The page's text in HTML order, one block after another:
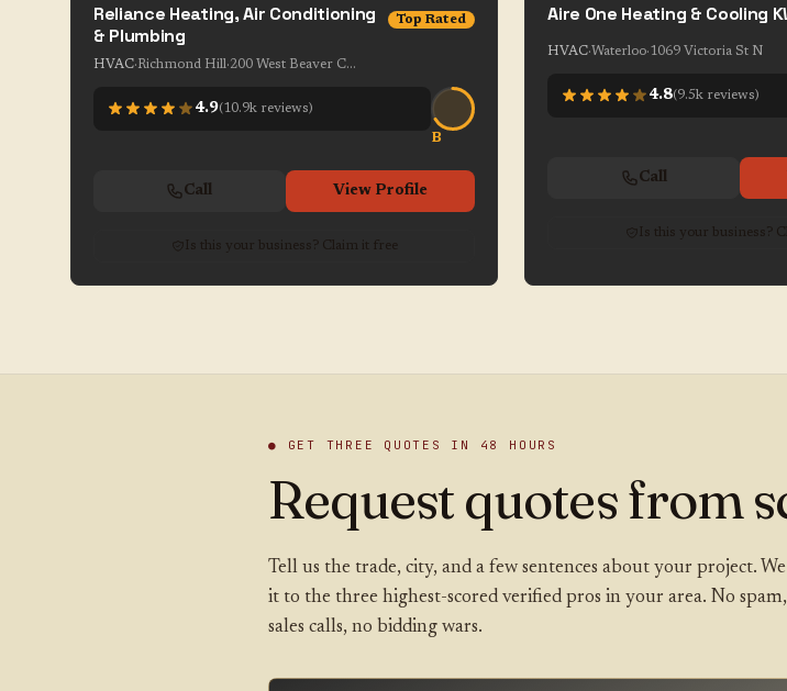
Reliance Heating, Air Conditioning
& Plumbing
Top Rated
HVAC·Richmond Hill· 200 West Beaver Creek Rd Unit 1-7
4.9(10.9k reviews)
B
Call View Profile
Is this your business? Claim it free
Aire One Heating & Cooling
HVAC·Waterloo·1069 Victoria St N
4.8(9.5k reviews)
Call
Is this your business?
● GET THREE QUOTES IN 48 HOURS
Request quotes from
Tell us the trade, city, and a few sentences about your project.
it to the three highest-scored verified pros in your area. No
sales calls, no bidding wars.